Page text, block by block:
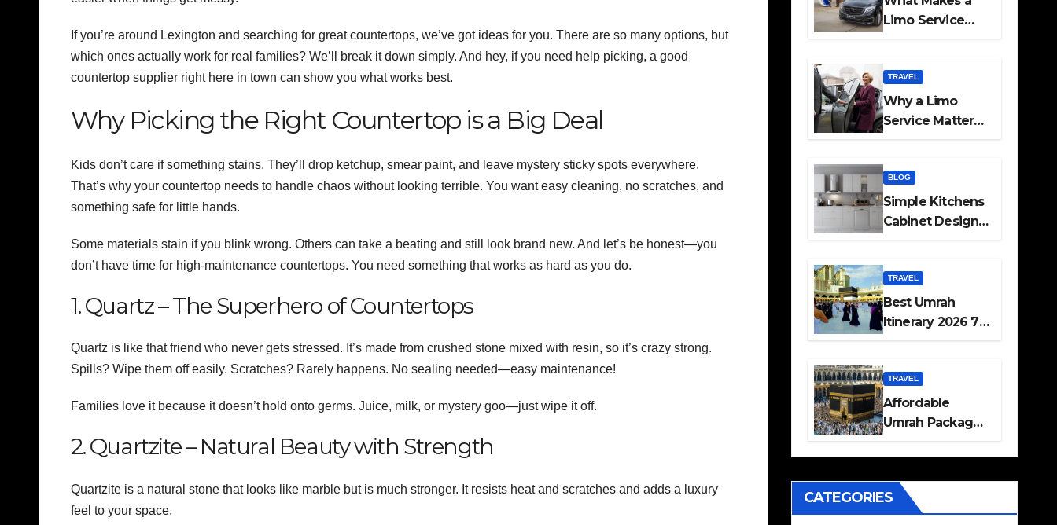
If you’re around Lexington and searching for great countertops, we’ve got ideas for you. There are so many options, but
which ones actually work for real families? We’ll break it down simply. And hey, if you need help picking, a good
countertop supplier right here in town can show you what works best.
Why Picking the Right Countertop is a Big Deal
Kids don’t care if something stains. They’ll drop ketchup, smear paint, and leave mystery sticky spots everywhere.
That’s why your countertop needs to handle chaos without looking terrible. You want easy cleaning, no scratches, and
something safe for little hands.
Some materials stain if you blink wrong. Others can take a beating and still look brand new. And let’s be honest—you
don’t have time for high-maintenance countertops. You need something that works as hard as you do.
1. Quartz – The Superhero of Countertops
Quartz is like that friend who never gets stressed. It’s made from crushed stone mixed with resin, so it’s crazy strong.
Spills? Wipe them off easily. Scratches? Rarely happens. No sealing needed—easy maintenance!
Families love it because it doesn’t hold onto germs. Juice, milk, or mystery goo—just wipe it off.
2. Quartzite – Natural Beauty with Strength
Quartzite is a natural stone that looks like marble but is much stronger. It resists heat and scratches and adds a luxury
feel to your space.
Limo Service
TRAVEL
Why a Limo
Service Matters
BLOG
Simple Kitchens
Cabinet Designs
TRAVEL
Best Umrah
Itinerary 2026 7
Guide
TRAVEL
Affordable
Umrah Packages
Hotel Stays
CATEGORIES